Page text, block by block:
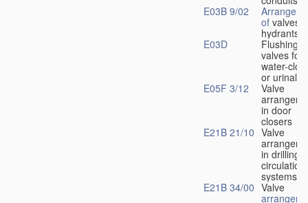
E03B 9/02
of valves
hydrants
E03D
Flushing
valves for
water-
or urinals
E05F 3/12
Valve
in door
closers
E21B 21/10 Valve
in drilling-
circulation
systems
E21B 34/00 Valve